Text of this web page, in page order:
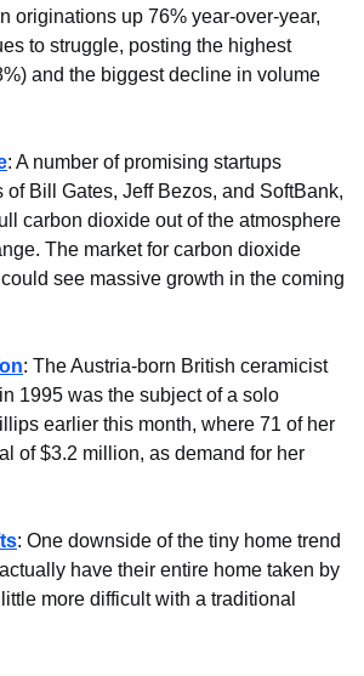
originations up 76% year-over-year,
to struggle, posting the highest
and the biggest decline in volume
: A number of promising startups
of Bill Gates, Jeff Bezos, and SoftBank,
carbon dioxide out of the atmosphere
The market for carbon dioxide
see massive growth in the coming
: The Austria-born British ceramicist
1995 was the subject of a solo
earlier this month, where 71 of her
of $3.2 million, as demand for her
: One downside of the tiny home trend
have their entire home taken by
more difficult with a traditional